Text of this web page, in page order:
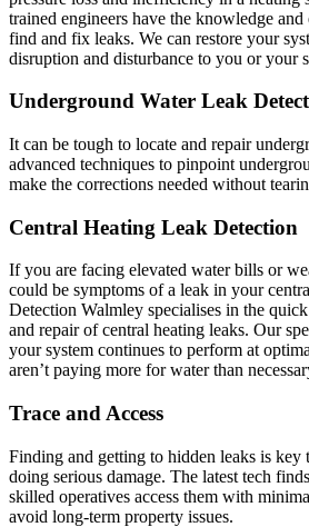
trained engineers have the knowledge and
find and fix leaks. We can restore your
disruption and disturbance to you or your
Underground Water Leak
It can be tough to locate and repair
advanced techniques to pinpoint
make the corrections needed without
Central Heating Leak Detection
If you are facing elevated water bills or
could be symptoms of a leak in your
Detection Walmley specialises in the
and repair of central heating leaks. Our
your system continues to perform at
aren’t paying more for water than
Trace and Access
Finding and getting to hidden leaks is key
doing serious damage. The latest tech
skilled operatives access them with
avoid long-term property issues.